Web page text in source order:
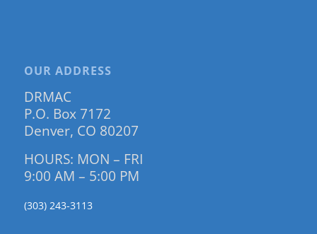
OUR ADDRESS
DRMAC
P.O. Box 7172
Denver, CO 80207
HOURS: MON – FRI
9:00 AM – 5:00 PM
(303) 243-3113